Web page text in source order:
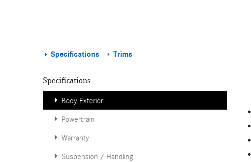
Specifications Trims
Specifications
Body Exterior
Powertrain
Warranty
Suspension / Handling